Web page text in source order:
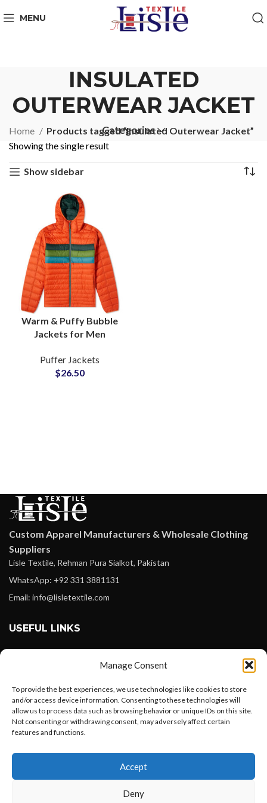
Manage Consent
To provide the best experiences, we use technologies like cookies to store
and/or access device information. Consenting to these technologies will
allow us to process data such as browsing behavior or unique IDs on this site.
Not consenting or withdrawing consent, may adversely affect certain
features and functions.
Accept
Deny
MENU
INSULATED
OUTERWEAR JACKET
Categories
Home
Products tagged “Insulated Outerwear Jacket”
Showing the single result
Show sidebar
Warm & Puffy Bubble
Jackets for Men
Jackets Manufacturers
Low MOQs Suppliers
Puffer Jackets
$26.50
Custom Apparel Manufacturers & Wholesale Clothing
Suppliers
Lisle Textile, Rehman Pura Sialkot, Pakistan
WhatsApp: +92 331 3881131
Email: info@lisletextile.com
USEFUL LINKS
Instagram
Linkedin
Pinterest
Want to customize your clothing with
your own logo and design?